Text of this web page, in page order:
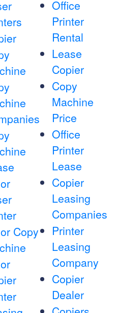
Copy
Office
Printer
Rental
Lease
Copier
Copy
Machine
Price
Office
Printer
Lease
Copier
Leasing
Companies
Printer
Leasing
Company
Copier
Dealer